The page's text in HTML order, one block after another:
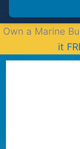
Own a Marine
it